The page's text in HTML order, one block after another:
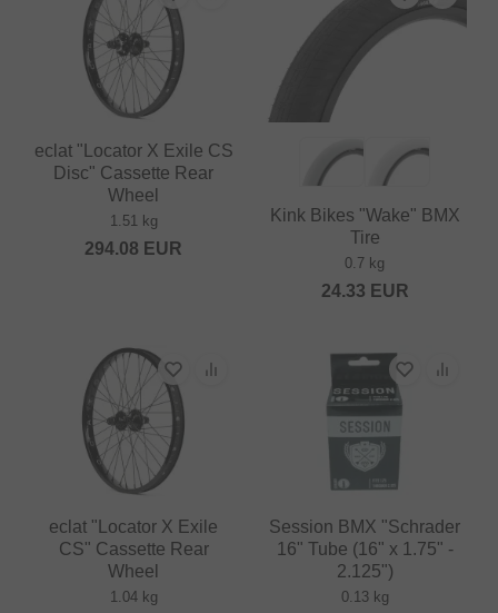
eclat "Locator X Exile CS
Disc" Cassette Rear
Wheel
1.51 kg
294.08 EUR
Kink Bikes "Wake" BMX
Tire
0.7 kg
24.33 EUR
eclat "Locator X Exile
CS" Cassette Rear
Wheel
1.04 kg
Session BMX "Schrader
16" Tube (16" x 1.75" -
2.125")
0.13 kg